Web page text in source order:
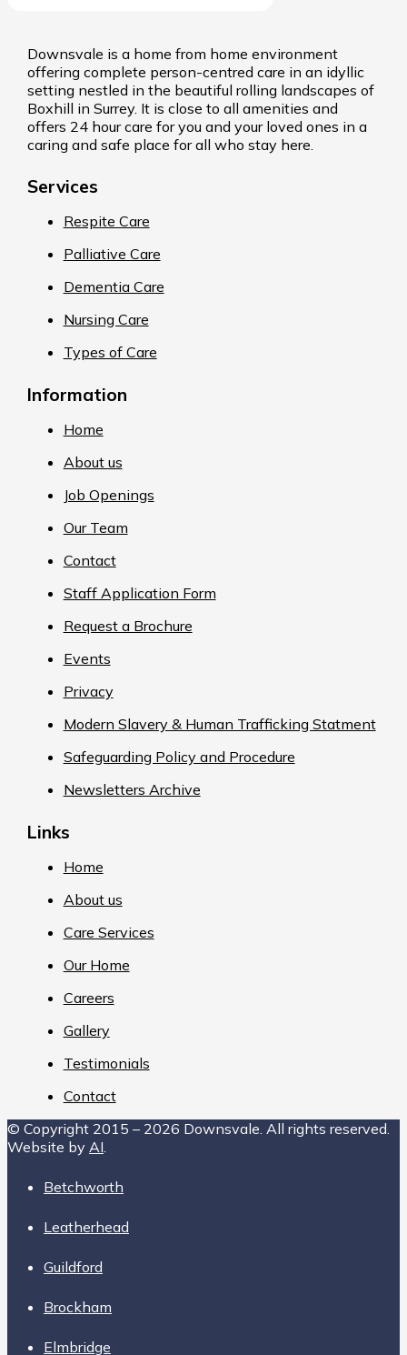
Downsvale is a home from home environment
offering complete person-centred care in an idyllic
setting nestled in the beautiful rolling landscapes of
Boxhill in Surrey. It is close to all amenities and
offers 24 hour care for you and your loved ones in a
caring and safe place for all who stay here.
Services
Respite Care
Palliative Care
Dementia Care
Nursing Care
Types of Care
Information
Home
About us
Job Openings
Our Team
Contact
Staff Application Form
Request a Brochure
Events
Privacy
Modern Slavery & Human Trafficking Statment
Safeguarding Policy and Procedure
Newsletters Archive
Links
Home
About us
Care Services
Our Home
Careers
Gallery
Testimonials
Contact
© Copyright 2015 – 2026 Downsvale. All rights reserved.
Website by AI
Betchworth
Leatherhead
Guildford
Brockham
Elmbridge